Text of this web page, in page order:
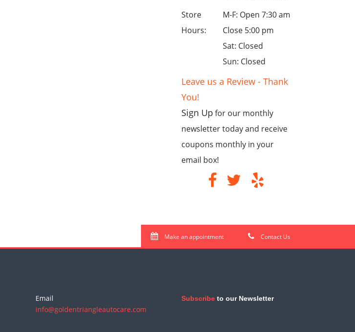
Store
Hours:
M-F: Open 7:30 am
Close 5:00 pm
Sat: Closed
Sun: Closed
Leave us a Review - Thank
You!
Sign Up for our monthly
newsletter today and receive
coupons monthly in your
email box!
Make an appointment Contact Us
Email
info@goldentriangleautocare.com
Subscribe to our Newsletter